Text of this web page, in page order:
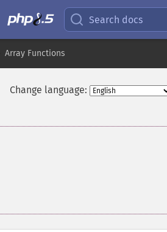
Search docs
Array Functions
Change language: